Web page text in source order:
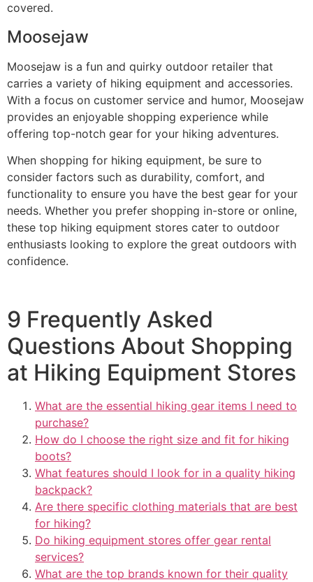
covered.
Moosejaw
Moosejaw is a fun and quirky outdoor retailer that
carries a variety of hiking equipment and accessories.
With a focus on customer service and humor, Moosejaw
provides an enjoyable shopping experience while
offering top-notch gear for your hiking adventures.
When shopping for hiking equipment, be sure to
consider factors such as durability, comfort, and
functionality to ensure you have the best gear for your
needs. Whether you prefer shopping in-store or online,
these top hiking equipment stores cater to outdoor
enthusiasts looking to explore the great outdoors with
confidence.
9 Frequently Asked
Questions About Shopping
at Hiking Equipment Stores
What are the essential hiking gear items I need to
purchase?
How do I choose the right size and fit for hiking
boots?
What features should I look for in a quality hiking
backpack?
Are there specific clothing materials that are best
for hiking?
Do hiking equipment stores offer gear rental
services?
What are the top brands known for their quality